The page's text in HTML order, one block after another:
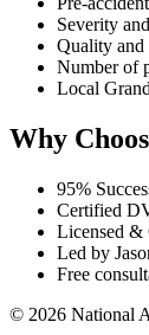
Severity
Quality and
Number of
Local
Why
95%
Certified
Licensed &
Led by
Free
© 2026 National